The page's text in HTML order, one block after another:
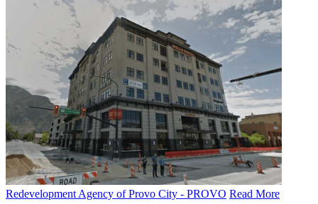
Redevelopment Agency of Provo City - PROVO Read More